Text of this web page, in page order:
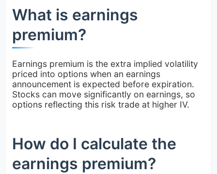
What is earnings
premium?
Earnings premium is the extra implied volatility
priced into options when an earnings
announcement is expected before expiration.
Stocks can move significantly on earnings, so
options reflecting this risk trade at higher IV.
How do I calculate the
earnings premium?